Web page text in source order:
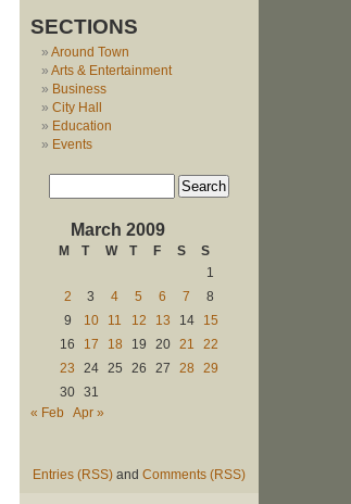
SECTIONS
Around Town
Arts & Entertainment
Business
City Hall
Education
Events
March 2009
M T W T F S
S
1
2
3 4 5 6 7
8
9
10 11 12 13 14
15
16
17 18 19 20 21
22
23
24 25 26 27 28
29
30 31
« Feb Apr »
Entries (RSS) and Comments (RSS)